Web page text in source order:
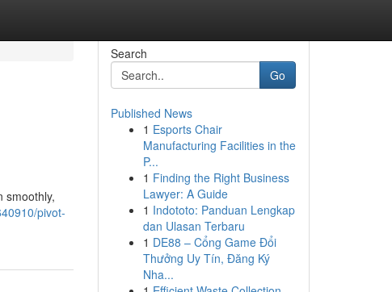
smoothly,
pivot-
Search
Go
Published News
1 Esports Chair
Manufacturing Facilities in the
P...
1 Finding the Right Business
Lawyer: A Guide
1 Indototo: Panduan Lengkap
dan Ulasan Terbaru
1 DE88 – Cổng Game Đổi
Thưởng Uy Tín, Đăng Ký
Nha...